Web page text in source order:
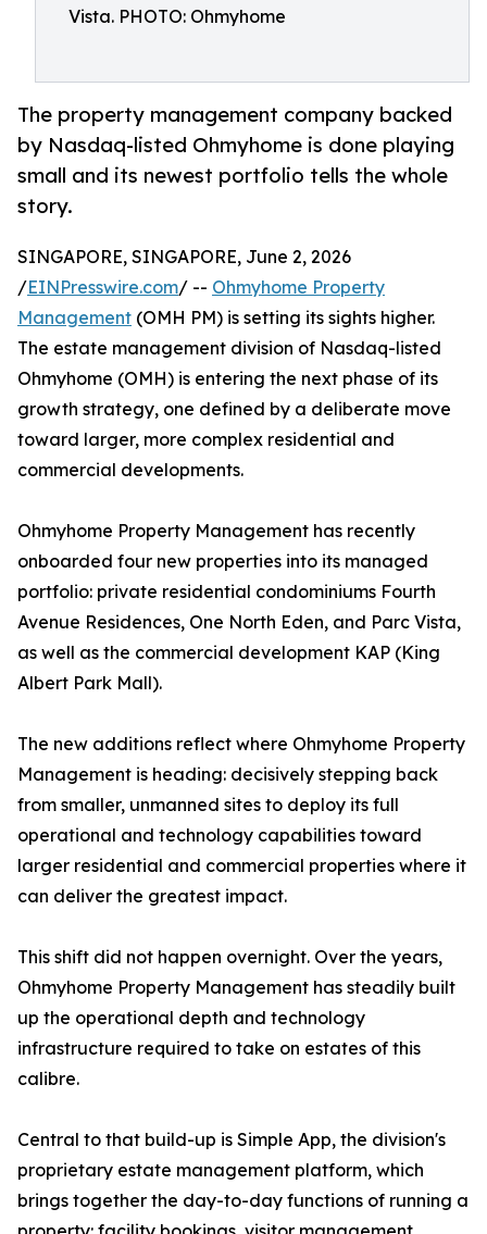
Vista. PHOTO: Ohmyhome
The property management company backed
by Nasdaq-listed Ohmyhome is done playing
small and its newest portfolio tells the whole
story.
SINGAPORE, SINGAPORE, June 2, 2026
/EINPresswire.com/ -- Ohmyhome Property
Management (OMH PM) is setting its sights higher.
The estate management division of Nasdaq-listed
Ohmyhome (OMH) is entering the next phase of its
growth strategy, one defined by a deliberate move
toward larger, more complex residential and
commercial developments.
Ohmyhome Property Management has recently
onboarded four new properties into its managed
portfolio: private residential condominiums Fourth
Avenue Residences, One North Eden, and Parc Vista,
as well as the commercial development KAP (King
Albert Park Mall).
The new additions reflect where Ohmyhome Property
Management is heading: decisively stepping back
from smaller, unmanned sites to deploy its full
operational and technology capabilities toward
larger residential and commercial properties where it
can deliver the greatest impact.
This shift did not happen overnight. Over the years,
Ohmyhome Property Management has steadily built
up the operational depth and technology
infrastructure required to take on estates of this
calibre.
Central to that build-up is Simple App, the division's
proprietary estate management platform, which
brings together the day-to-day functions of running a